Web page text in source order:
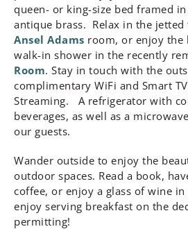
queen- or king-size bed framed
antique brass. Relax in the
Ansel Adams room, or enjoy the
walk-in shower in the recently
Room. Stay in touch with the
complimentary WiFi and Smart
Streaming. A refrigerator with
beverages, as well as a
our guests.
Wander outside to enjoy the
outdoor spaces. Read a book,
coffee, or enjoy a glass of wine
enjoy serving breakfast on the
permitting!